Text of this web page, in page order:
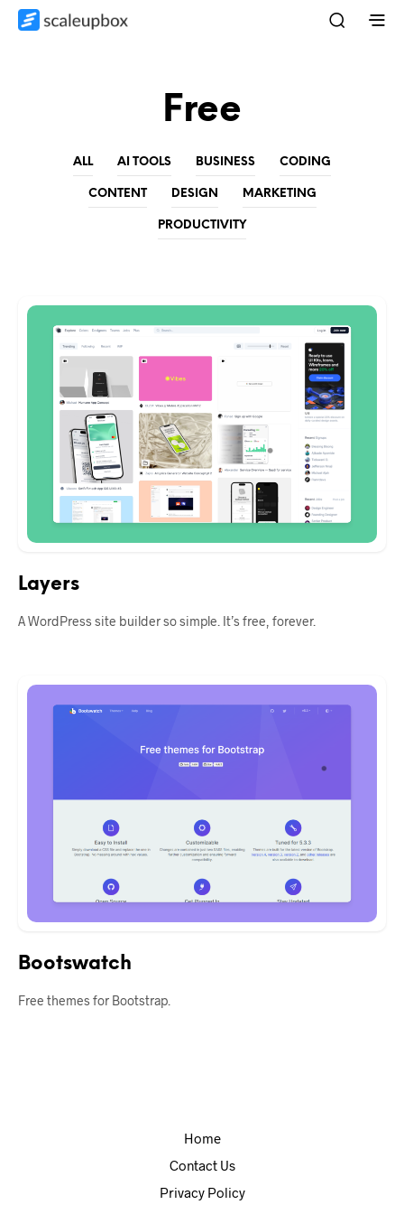
Free
ALL AI TOOLS BUSINESS CODING
CONTENT DESIGN MARKETING
PRODUCTIVITY
Layers
A WordPress site builder so simple. It’s free, forever.
Bootswatch
Free themes for Bootstrap.
Home
Contact Us
Privacy Policy